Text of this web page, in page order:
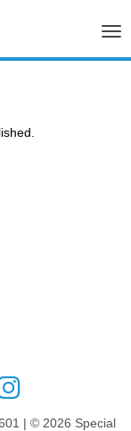
| © 2026 Special